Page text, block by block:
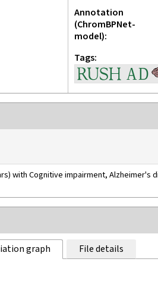
Annotation
(ChromBPNet-
model)
Tags
with Cognitive impairment, Alzheimer's
graph File details